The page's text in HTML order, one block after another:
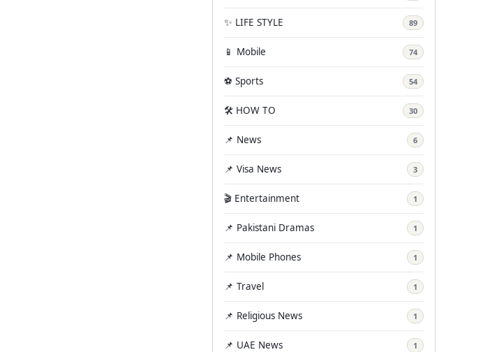
✨ LIFE STYLE 89
📱 Mobile 74
⚽ Sports 54
🛠️ HOW TO 30
📌 News 6
📌 Visa News 3
🎬 Entertainment 1
📌 Pakistani Dramas 1
📌 Mobile Phones 1
📌 Travel 1
📌 Religious News 1
📌 UAE News 1